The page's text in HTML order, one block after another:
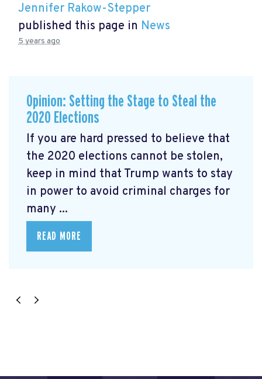
Jennifer Rakow-Stepper
published this page in News
5 years ago
Opinion: Setting the Stage to Steal the
2020 Elections
If you are hard pressed to believe that
the 2020 elections cannot be stolen,
keep in mind that Trump wants to stay
in power to avoid criminal charges for
many ...
READ MORE